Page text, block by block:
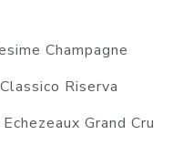
Champagne
Riserva
Grand Cru